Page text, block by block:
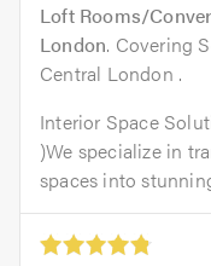
Loft Rooms/
London. Covering
Central London .
Interior Space
)We specialize in
spaces into